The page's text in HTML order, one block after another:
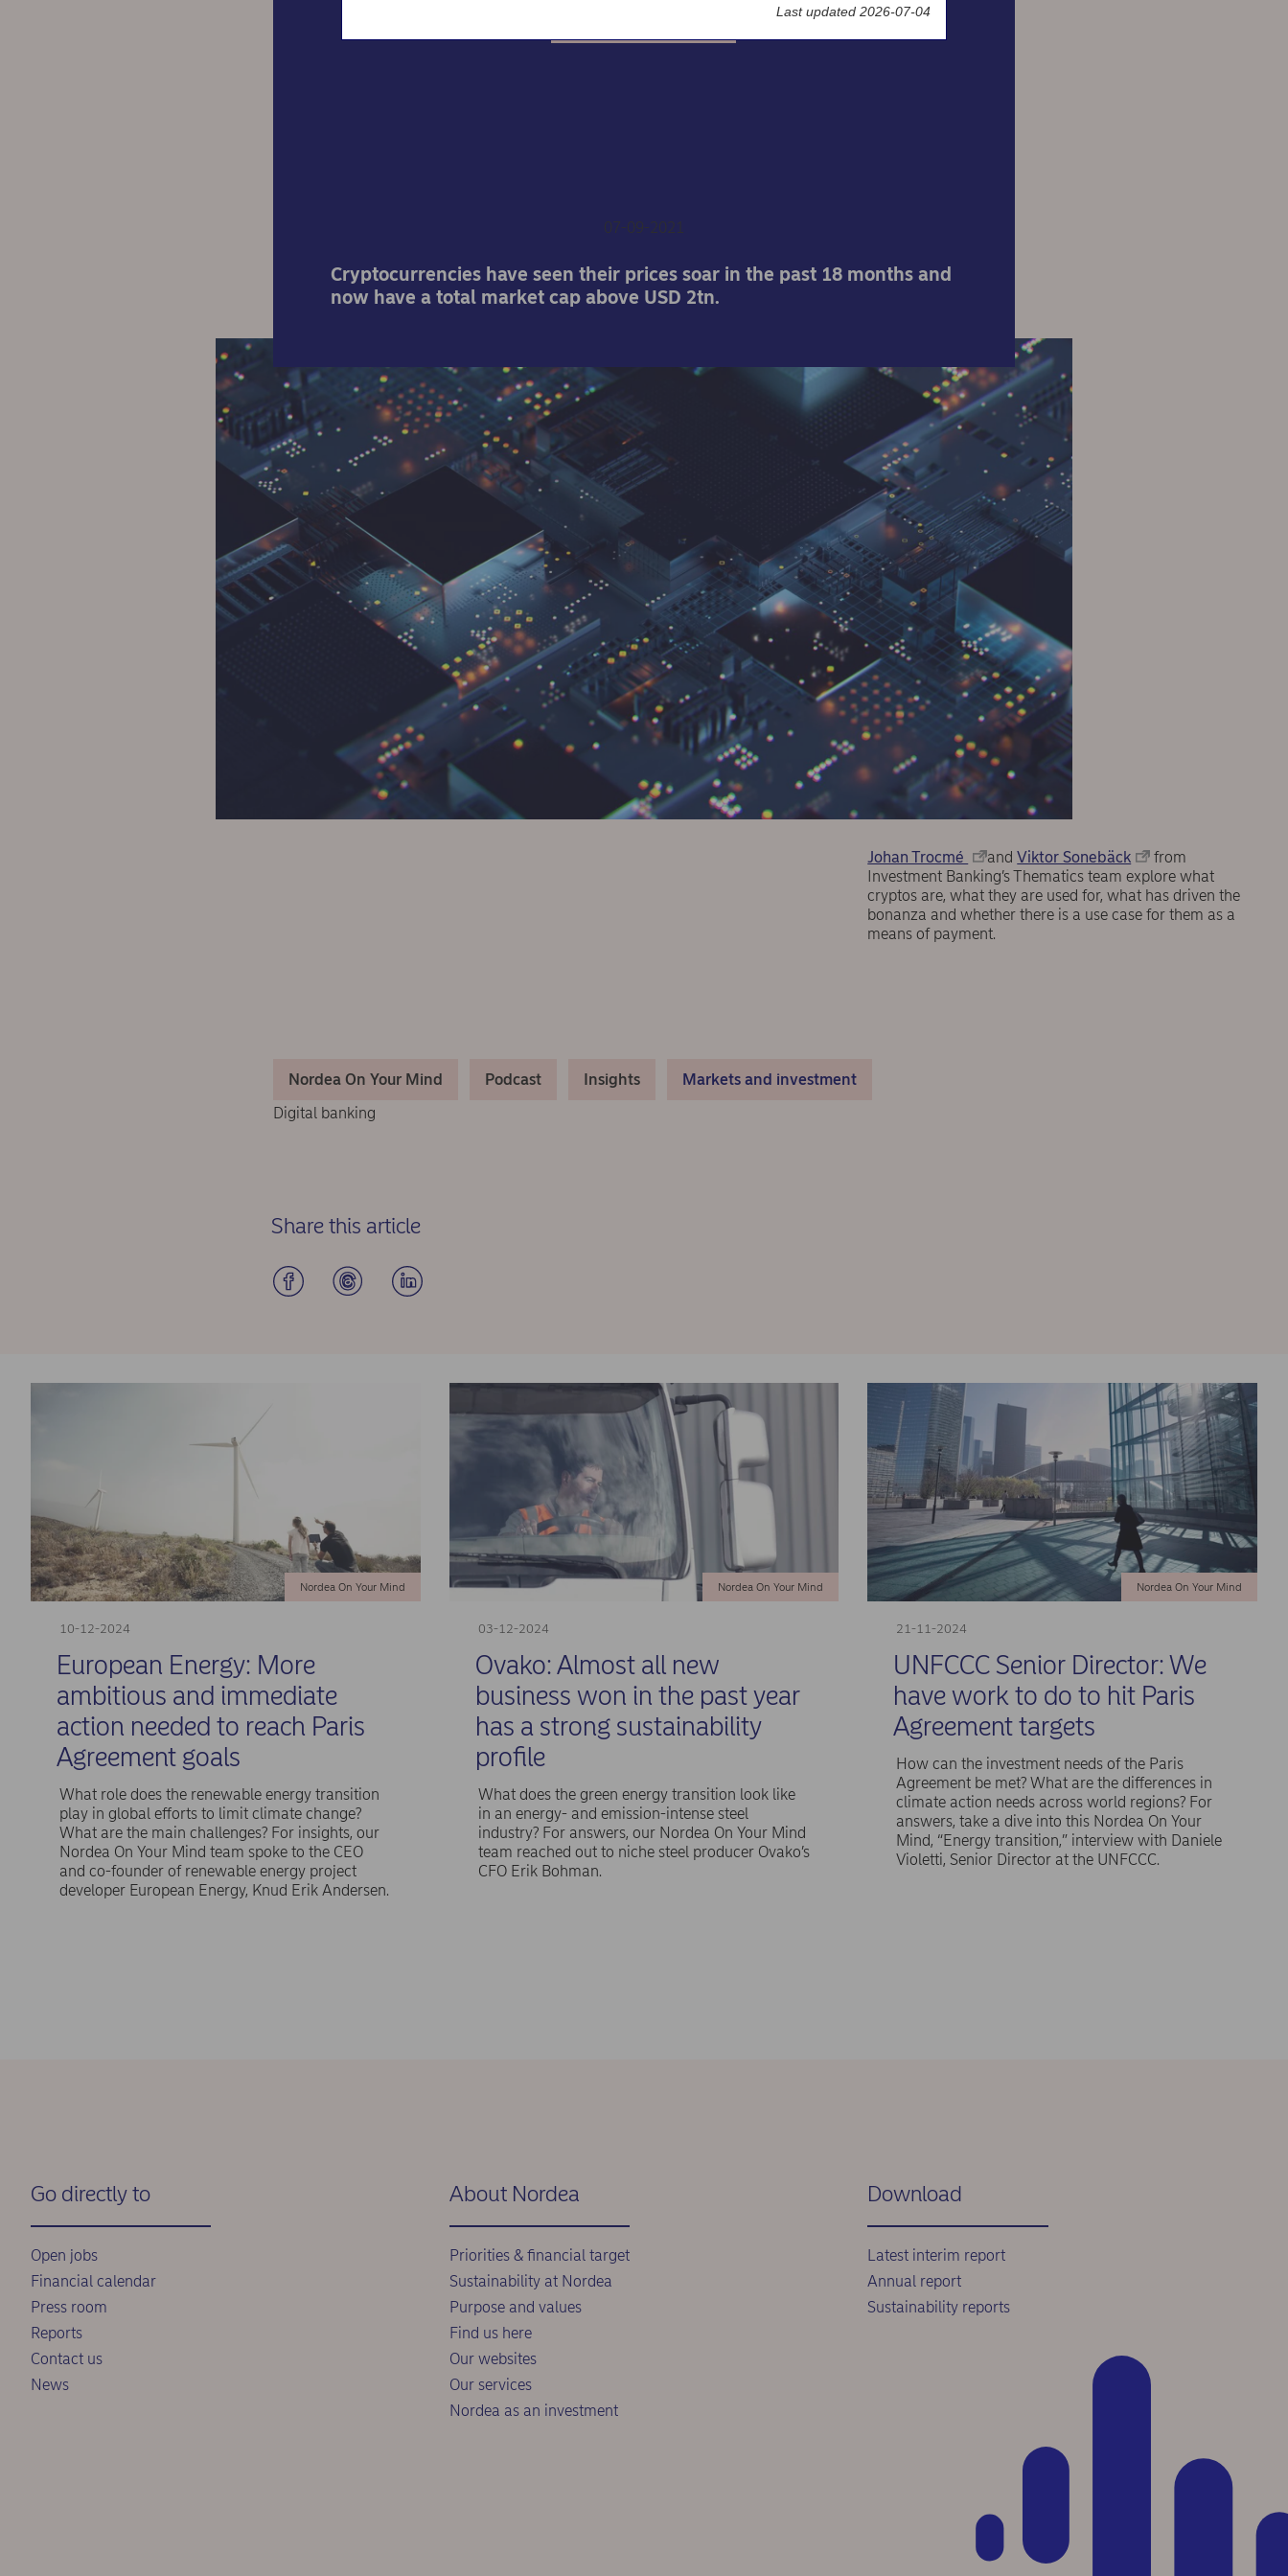
07-09-2021
Cryptocurrencies have seen their prices soar in the past 18 months and
now have a total market cap above USD 2tn.
Johan Trocmé andViktor Sonebäck
from
Investment Banking’s Thematics team explore what
cryptos are, what they are used for, what has driven the
bonanza and whether there is a use case for them as a
means of payment.
Nordea On Your Mind Podcast Insights
Markets and investment
Digital banking
Share this article
10-12-2024
Nordea On Your Mind
European Energy: More
ambitious and immediate
action needed to reach Paris
Agreement goals
What role does the renewable energy transition
play in global efforts to limit climate change?
What are the main challenges? For insights, our
Nordea On Your Mind team spoke to the CEO
and co-founder of renewable energy project
developer European Energy, Knud Erik Andersen.
03-12-2024
Nordea On Your Mind
Ovako: Almost all new
business won in the past year
has a strong sustainability
profile
What does the green energy transition look like
in an energy- and emission-intense steel
industry? For answers, our Nordea On Your Mind
team reached out to niche steel producer Ovako’s
CFO Erik Bohman.
21-11-2024
Nordea On Your Mind
UNFCCC Senior Director: We
have work to do to hit Paris
Agreement targets
How can the investment needs of the Paris
Agreement be met? What are the differences in
climate action needs across world regions? For
answers, take a dive into this Nordea On Your
Mind, “Energy transition,” interview with Daniele
Violetti, Senior Director at the UNFCCC.
Go directly to
Open jobs
Financial calendar
Press room
Reports
Contact us
News
About Nordea
Priorities & financial target
Sustainability at Nordea
Purpose and values
Find us here
Our websites
Our services
Nordea as an investment
Download
Latest interim report
Annual report
Sustainability reports
Last updated 2026-07-04